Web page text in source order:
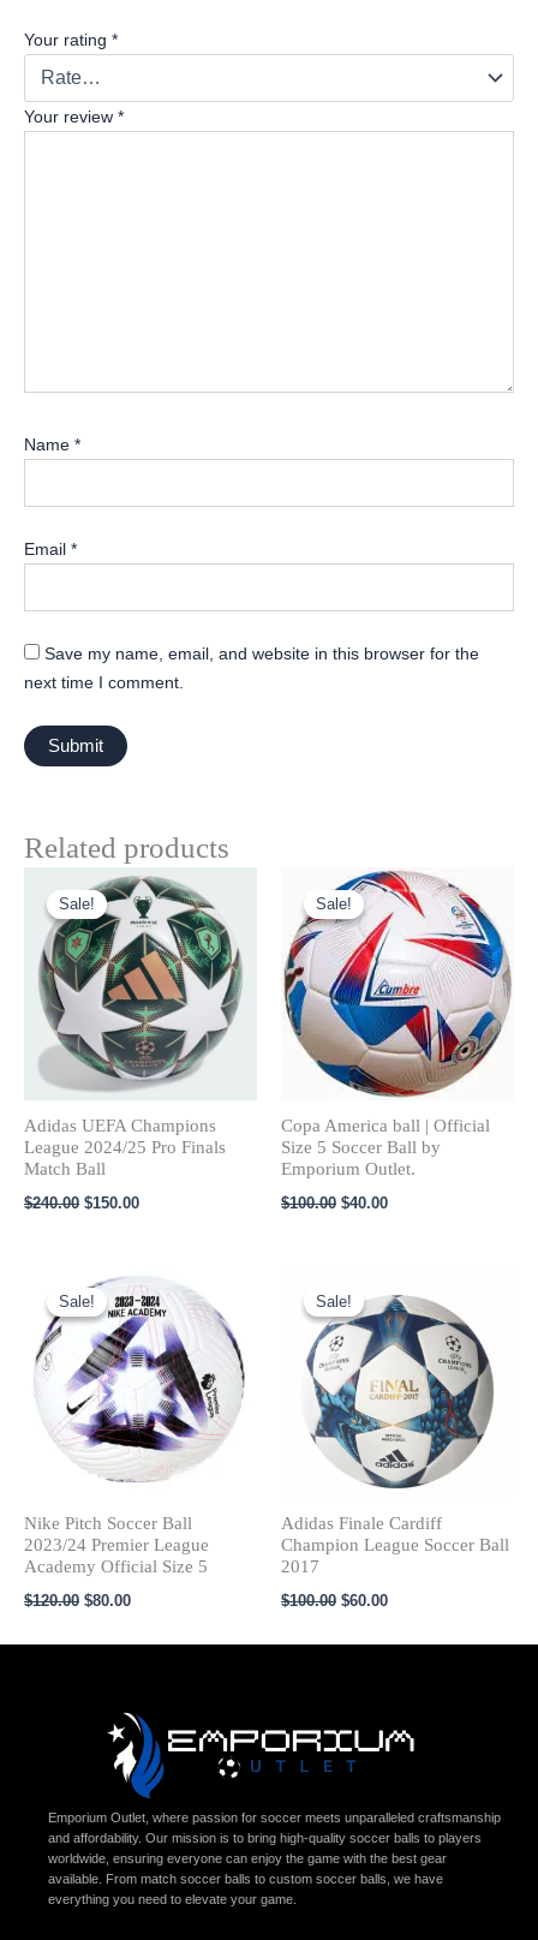
Your rating *
Your review *
Name *
Email *
Save my name, email, and website in this browser for the
next time I comment.
Related products
Sale!
Sale!
Adidas UEFA Champions
League 2024/25 Pro Finals
Match Ball
$240.00
Original
price
was:
$240.00.
$150.00
Current
price
is:
$150.00.
Sale!
Sale!
Copa America ball​ | Official
Size 5 Soccer Ball by
Emporium Outlet.
$100.00
Original
price
was:
$100.00.
$40.00
Current
price
is:
$40.00.
Sale!
Sale!
Nike Pitch Soccer Ball
2023/24 Premier League
Academy Official Size 5
$120.00
Original
price
was:
$120.00.
$80.00
Current
price
is:
$80.00.
Sale!
Sale!
Adidas Finale Cardiff
Champion League Soccer Ball
2017
$100.00
price
was:
$100.00.
$60.00
price
is:
$60.00.
Emporium Outlet, where passion for soccer meets unparalleled craftsmanship
and affordability. Our mission is to bring high-quality soccer balls to players
worldwide, ensuring everyone can enjoy the game with the best gear
available. From match soccer balls to custom soccer balls, we have
everything you need to elevate your game.